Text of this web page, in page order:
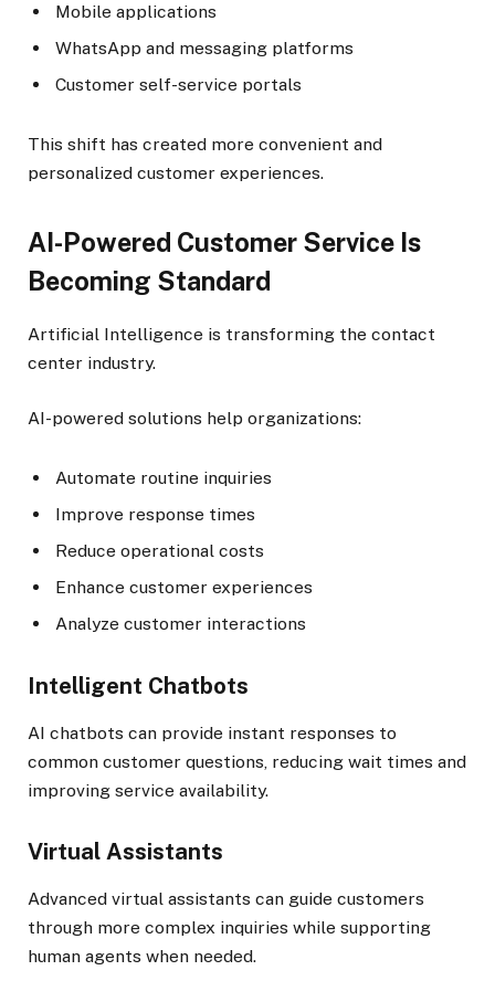
Mobile applications
WhatsApp and messaging platforms
Customer self-service portals
This shift has created more convenient and
personalized customer experiences.
AI-Powered Customer Service Is
Becoming Standard
Artificial Intelligence is transforming the contact
center industry.
AI-powered solutions help organizations:
Automate routine inquiries
Improve response times
Reduce operational costs
Enhance customer experiences
Analyze customer interactions
Intelligent Chatbots
AI chatbots can provide instant responses to
common customer questions, reducing wait times and
improving service availability.
Virtual Assistants
Advanced virtual assistants can guide customers
through more complex inquiries while supporting
human agents when needed.